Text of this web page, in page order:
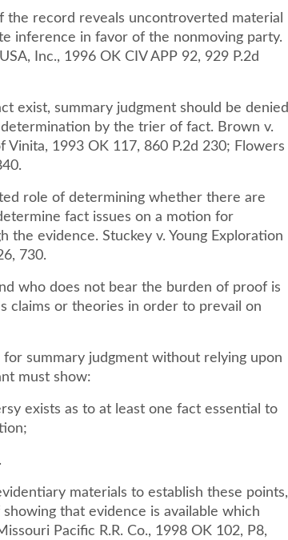
the record reveals uncontroverted material
inference in favor of the nonmoving party.
Inc., 1996 OK CIV APP 92, 929 P.2d
exist, summary judgment should be denied
by the trier of fact. Brown v.
Vinita, 1993 OK 117, 860 P.2d 230; Flowers
role of determining whether there are
fact issues on a motion for
the evidence. Stuckey v. Young Exploration
730.
who does not bear the burden of proof is
claims or theories in order to prevail on
summary judgment without relying upon
must show:
exists as to at least one fact essential to
materials to establish these points,
that evidence is available which
Pacific R.R. Co., 1998 OK 102, P8,